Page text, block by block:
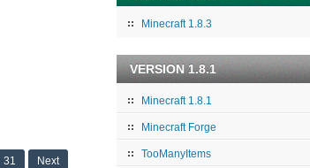
31 Next
Minecraft 1.8.3
VERSION 1.8.1
Minecraft 1.8.1
Minecraft Forge
TooManyItems